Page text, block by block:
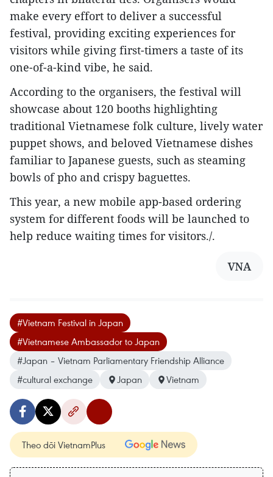
make every effort to deliver a successful
festival, providing exciting experiences for
visitors while giving first-timers a taste of its
one-of-a-kind vibe, he said.
According to the organisers, the festival will
showcase about 120 booths highlighting
traditional Vietnamese folk culture, lively water
puppet shows, and beloved Vietnamese dishes
familiar to Japanese guests, such as steaming
bowls of pho and crispy baguettes.
This year, a new mobile app-based ordering
system for different foods will be launched to
help reduce waiting times for visitors./.
VNA
#Vietnam Festival in Japan
#Vietnamese Ambassador to Japan
#Japan – Vietnam Parliamentary Friendship Alliance
#cultural exchange
Japan Vietnam
Theo dõi VietnamPlus